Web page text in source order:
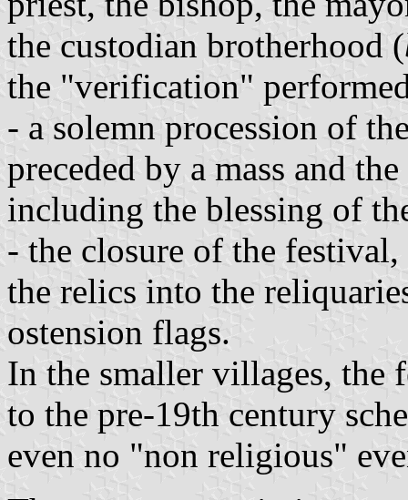
the custodian brotherhood (
the "verification"
- a solemn procession of
preceded by a mass and
including the blessing of
- the closure of the
the relics into the
ostension flags.
In the smaller villages, the
to the pre-19th century
even no "non religious"